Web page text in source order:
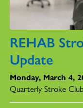
REHAB
Update
Monday, March 4,
Quarterly Stroke